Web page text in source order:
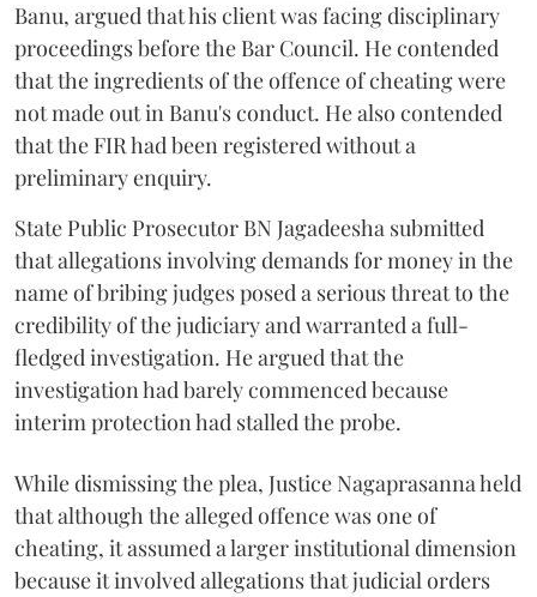
Banu, argued that his client was facing disciplinary
proceedings before the Bar Council. He contended
that the ingredients of the offence of cheating were
not made out in Banu's conduct. He also contended
that the FIR had been registered without a
preliminary enquiry.
State Public Prosecutor BN Jagadeesha submitted
that allegations involving demands for money in the
name of bribing judges posed a serious threat to the
credibility of the judiciary and warranted a full-
fledged investigation. He argued that the
investigation had barely commenced because
interim protection had stalled the probe.
While dismissing the plea, Justice Nagaprasanna held
that although the alleged offence was one of
cheating, it assumed a larger institutional dimension
because it involved allegations that judicial orders